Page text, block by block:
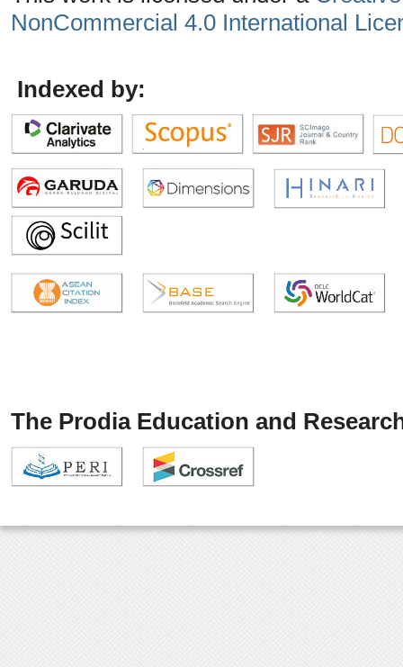
NonCommercial 4.0 International
Indexed by:
The Prodia Education and